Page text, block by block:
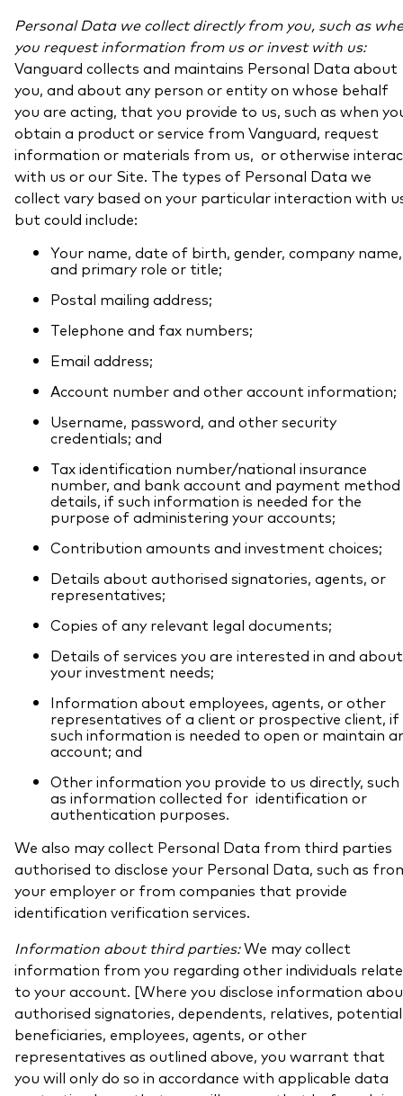
Personal Data we collect directly from you, such as
you request information from us or invest with us:
Vanguard collects and maintains Personal Data about
you, and about any person or entity on whose behalf
you are acting, that you provide to us, such as when
obtain a product or service from Vanguard, request
information or materials from us, or otherwise
with us or our Site. The types of Personal Data we
collect vary based on your particular interaction with
but could include:
Your name, date of birth, gender, company name,
and primary role or title;
Postal mailing address;
Telephone and fax numbers;
Email address;
Account number and other account information;
Username, password, and other security
credentials; and
Tax identification number/national insurance
number, and bank account and payment method
details, if such information is needed for the
purpose of administering your accounts;
Contribution amounts and investment choices;
Details about authorised signatories, agents, or
representatives;
Copies of any relevant legal documents;
Details of services you are interested in and about
your investment needs;
Information about employees, agents, or other
representatives of a client or prospective client, if
such information is needed to open or maintain
account; and
Other information you provide to us directly, such
as information collected for identification or
authentication purposes.
We also may collect Personal Data from third parties
authorised to disclose your Personal Data, such as
your employer or from companies that provide
identification verification services.
Information about third parties:We may collect
information from you regarding other individuals
to your account. [Where you disclose information
authorised signatories, dependents, relatives, potential
beneficiaries, employees, agents, or other
representatives as outlined above, you warrant that
you will only do so in accordance with applicable data